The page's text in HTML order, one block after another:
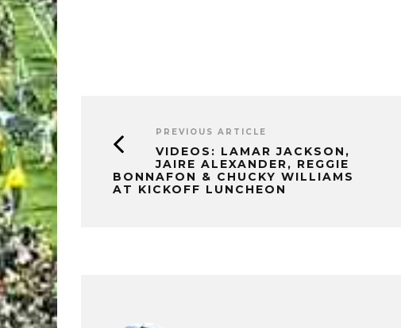
PREVIOUS ARTICLE
VIDEOS: LAMAR JACKSON,
JAIRE ALEXANDER, REGGIE
BONNAFON & CHUCKY WILLIAMS
AT KICKOFF LUNCHEON